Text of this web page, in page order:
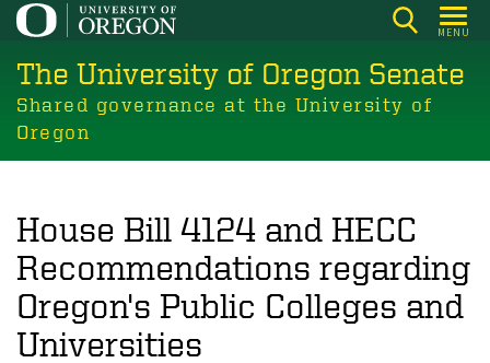
Skip
main
content
MENU
The University of Oregon Senate
Shared governance at the University of
Oregon
House Bill 4124 and HECC
Recommendations regarding
Oregon's Public Colleges and
Universities